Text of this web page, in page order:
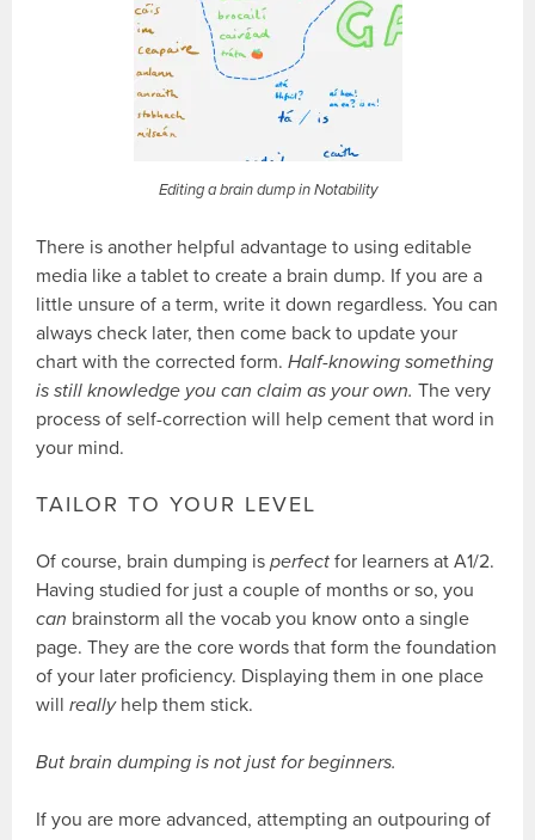
Editing a brain dump in Notability
There is another helpful advantage to using editable
media like a tablet to create a brain dump. If you are a
little unsure of a term, write it down regardless. You can
always check later, then come back to update your
chart with the corrected form.Half-knowing something
is still knowledge you can claim as your own.The very
process of self-correction will help cement that word in
your mind.
TAILOR TO YOUR LEVEL
Of course, brain dumping isperfect for learners at A1/2.
Having studied for just a couple of months or so, you
can brainstorm all the vocab you know onto a single
page. They are the core words that form the foundation
of your later proficiency. Displaying them in one place
willreallyhelp them stick.
But brain dumping is not just for beginners.
If you are more advanced, attempting an outpouring of